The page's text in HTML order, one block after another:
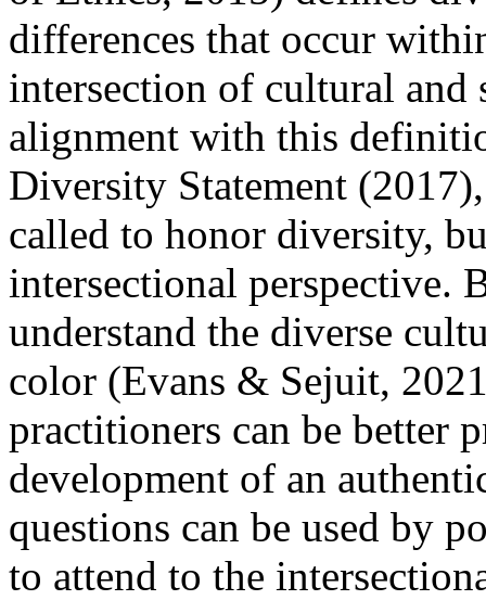
differences that occur
intersection of cultural
alignment with this
Diversity Statement
called to honor diversity,
intersectional perspective.
understand the diverse
color (Evans & Sejuit,
practitioners can be better
development of an
questions can be used by
to attend to the